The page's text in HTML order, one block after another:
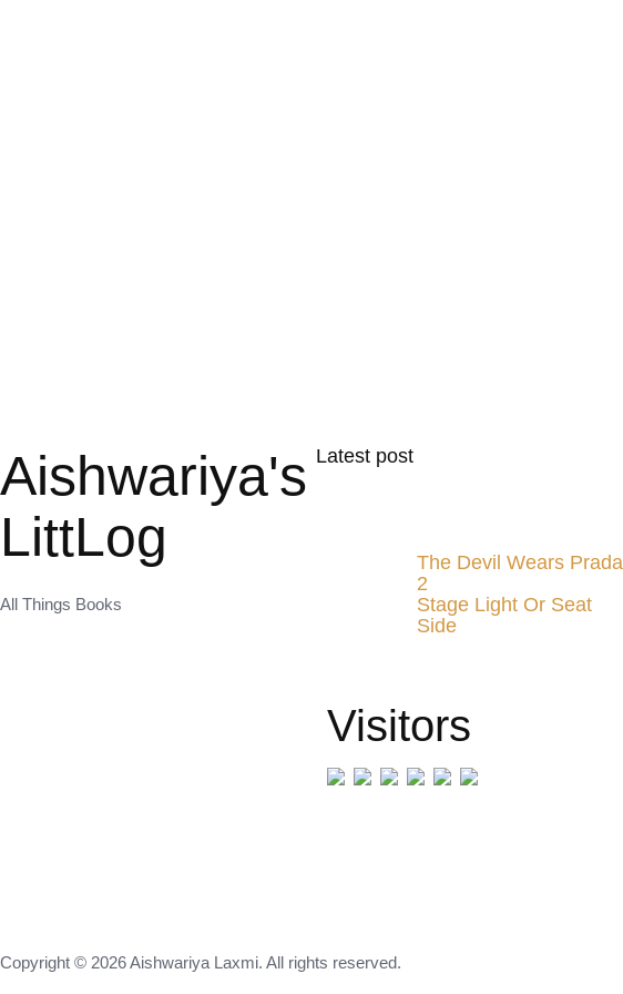
Aishwariya's
LittLog
All Things Books
Latest post
The Devil Wears Prada
2
Stage Light Or Seat
Side
Visitors
Copyright © 2026 Aishwariya Laxmi. All rights reserved.